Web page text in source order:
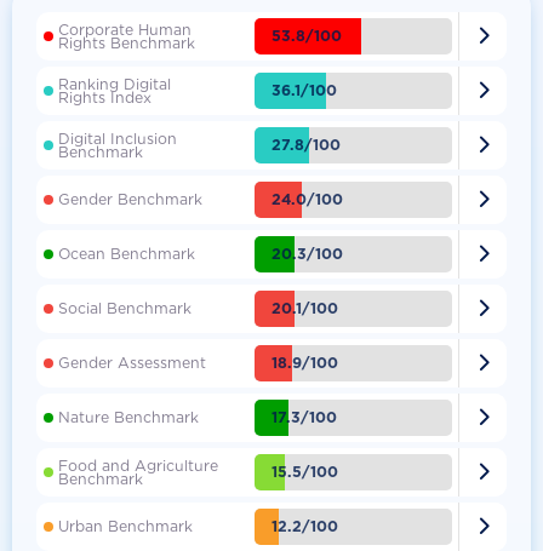
Corporate Human
Rights Benchmark 53.8/100 
Ranking Digital
Rights Index 36.1/100 
Digital Inclusion
Benchmark 27.8/100 
Gender Benchmark 24.0/100 
Ocean Benchmark 20.3/100 
Social Benchmark 20.1/100 
Gender Assessment 18.9/100 
Nature Benchmark 17.3/100 
Food and Agriculture
Benchmark 15.5/100 
Urban Benchmark 12.2/100 